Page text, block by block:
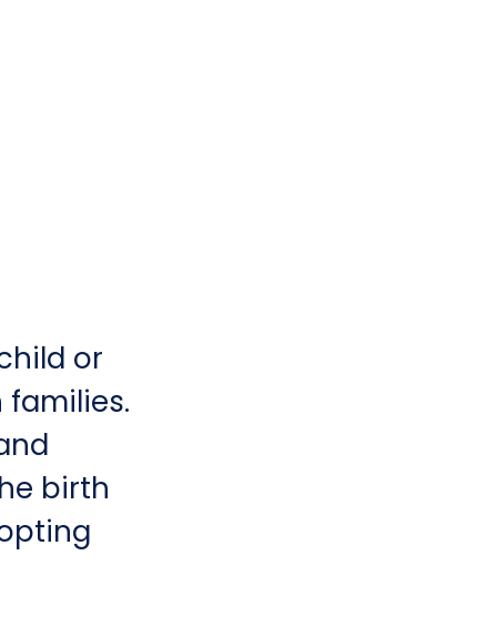
or
birth